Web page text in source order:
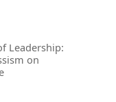
Leadership:
on